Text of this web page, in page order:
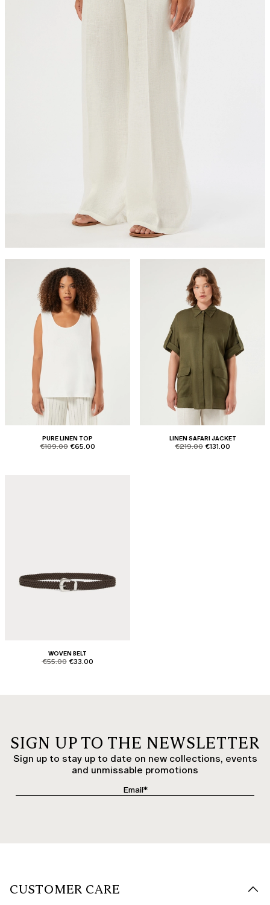
PURE LINEN TOP
product.price.original
€109.00 product.price.sale
€65.00
LINEN SAFARI JACKET
product.price.original
€219.00 product.price.sale
€131.00
WOVEN BELT
product.price.original
€55.00 product.price.sale
€33.00
SIGN UP TO THE NEWSLETTER
Sign up to stay up to date on new collections, events
and unmissable promotions
CUSTOMER CARE